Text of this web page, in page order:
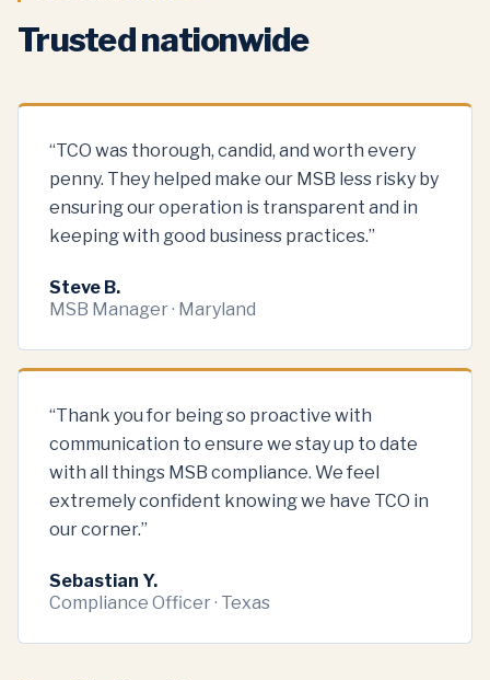
Trusted nationwide
“TCO was thorough, candid, and worth every
penny. They helped make our MSB less risky by
ensuring our operation is transparent and in
keeping with good business practices.”
Steve B.
MSB Manager · Maryland
“Thank you for being so proactive with
communication to ensure we stay up to date
with all things MSB compliance. We feel
extremely confident knowing we have TCO in
our corner.”
Sebastian Y.
Compliance Officer · Texas